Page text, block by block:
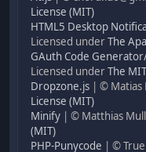
License (MIT)
HTML5 Desktop
Licensed underThe
GAuth Code
Licensed underThe
Dropzone.js | © Matias
License (MIT)
Minify | © Matthias
(MIT)
PHP-Punycode | ©